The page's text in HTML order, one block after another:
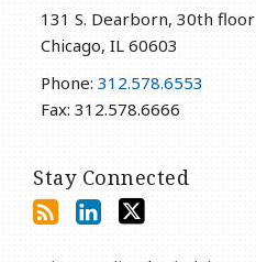
131 S. Dearborn, 30th floor
Chicago, IL 60603
Phone: 312.578.6553
Fax: 312.578.6666
Stay Connected